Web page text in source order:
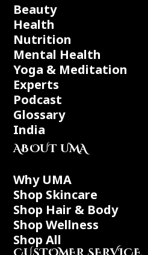
Beauty
Health
Nutrition
Mental Health
Yoga & Meditation
Experts
Podcast
Glossary
India
ABOUT UMA
Why UMA
Shop Skincare
Shop Hair & Body
Shop Wellness
Shop All